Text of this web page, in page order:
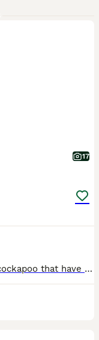
17
Here we have a gorgeous litter of F1 cockapoo that have been raised with love and care throughout our family Home Mum is a much loved and very precious member of our family. She has fantastic bloodlin